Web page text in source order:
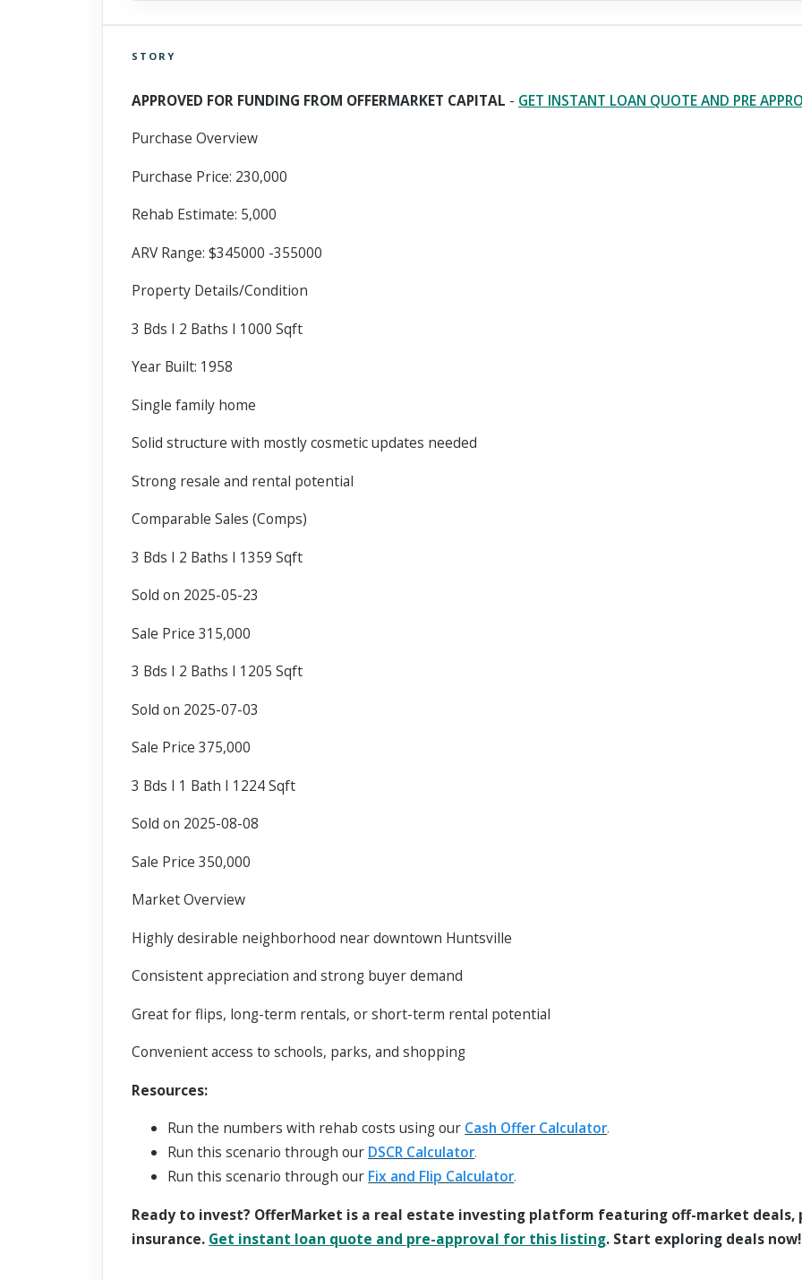
activate it.
STORY
APPROVED FOR FUNDING FROM OFFERMARKET CAPITAL - GET INSTANT LOAN QUOTE AND PRE
Purchase Overview
Purchase Price: 230,000
Rehab Estimate: 5,000
ARV Range: $345000 -355000
Property Details/Condition
3 Bds I 2 Baths I 1000 Sqft
Year Built: 1958
Single family home
Solid structure with mostly cosmetic updates needed
Strong resale and rental potential
Comparable Sales (Comps)
3 Bds I 2 Baths I 1359 Sqft
Sold on 2025-05-23
Sale Price 315,000
3 Bds I 2 Baths I 1205 Sqft
Sold on 2025-07-03
Sale Price 375,000
3 Bds I 1 Bath I 1224 Sqft
Sold on 2025-08-08
Sale Price 350,000
Market Overview
Highly desirable neighborhood near downtown Huntsville
Consistent appreciation and strong buyer demand
Great for flips, long-term rentals, or short-term rental potential
Convenient access to schools, parks, and shopping
Resources:
Run the numbers with rehab costs using our Cash Offer Calculator.
Run this scenario through our DSCR Calculator.
Run this scenario through our Fix and Flip Calculator.
Ready to invest? OfferMarket is a real estate investing platform featuring off-market
insurance. Get instant loan quote and pre-approval for this listing. Start exploring deals now!